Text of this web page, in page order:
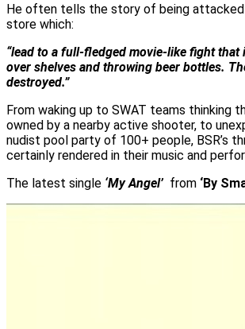
He often tells the story of being attacked
store which:
“lead to a full-fledged movie-like fight
over shelves and throwing beer bottles.
destroyed.”
From waking up to SWAT teams thinking
owned by a nearby active shooter, to
nudist pool party of 100+ people, BSR’s
certainly rendered in their music and
The latest single ‘My Angel’ from ‘By